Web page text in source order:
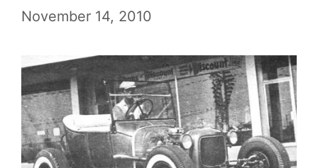
November 14, 2010